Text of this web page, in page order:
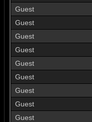
Guest
Guest
Guest
Guest
Guest
Guest
Guest
Guest
Guest